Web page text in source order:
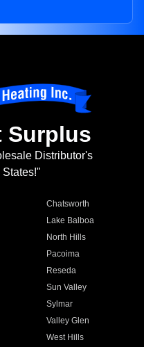
Surplus
Distributor's
Chatsworth
Lake Balboa
North Hills
Pacoima
Reseda
Sun Valley
Sylmar
Valley Glen
West Hills